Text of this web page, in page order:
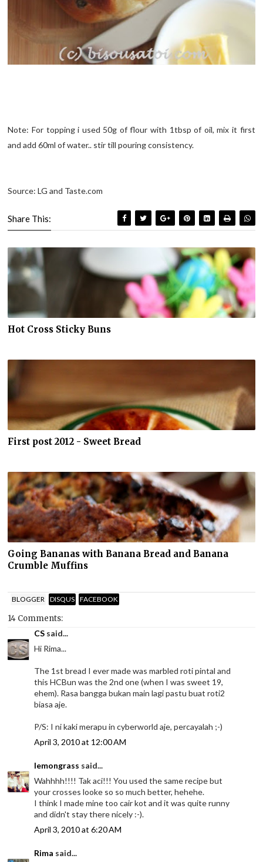
Note: For topping i used 50g of flour with 1tbsp of oil, mix it first
and add 60ml of water.. stir till pouring consistency.
Source: LG and Taste.com
Share This:
Hot Cross Sticky Buns
First post 2012 - Sweet Bread
Going Bananas with Banana Bread and Banana
Crumble Muffins
BLOGGER DISQUS FACEBOOK
14 Comments:
CS said...
Hi Rima...
The 1st bread I ever made was marbled roti pintal and
this HCBun was the 2nd one (when I was sweet 19,
ehem). Rasa bangga bukan main lagi pastu buat roti2
biasa aje.
P/S: I ni kaki merapu in cyberworld aje, percayalah ;-)
April 3, 2010 at 12:00 AM
lemongrass said...
Wahhhh!!!! Tak aci!!! You used the same recipe but
your crosses looke so so much better, hehehe.
I think I made mine too cair kot and it was quite runny
and didn't stay there nicely :-).
April 3, 2010 at 6:20 AM
Rima said...